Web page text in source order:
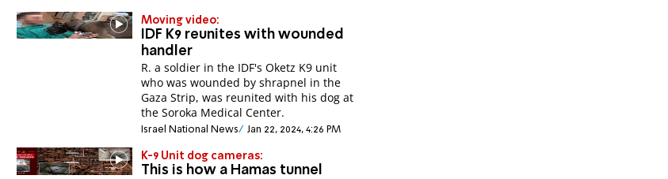
Moving video:
IDF K9 reunites with wounded
handler
R. a soldier in the IDF's Oketz K9 unit
who was wounded by shrapnel in the
Gaza Strip, was reunited with his dog at
the Soroka Medical Center.
Israel National News Jan 22, 2024, 4:26 PM
K-9 Unit dog cameras:
This is how a Hamas tunnel